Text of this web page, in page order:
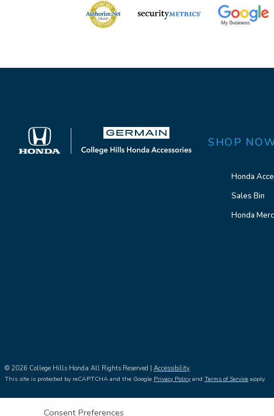
SHOP
Honda
Sales Bin
Honda
© 2026 College Hills Honda All Rights Reserved | Accessibility
This site is protected by reCAPTCHA and the Google Privacy Policy and Terms of Service apply.
Consent Preferences